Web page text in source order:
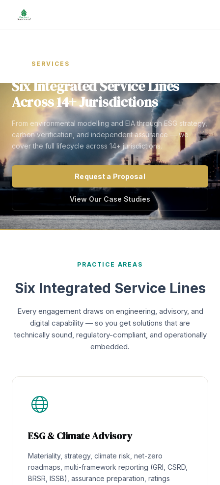
SERVICES
Six Integrated Service Lines
Across 14+ Jurisdictions
From environmental modelling and EIA through ESG strategy,
carbon verification, and independent assurance — we
cover the full lifecycle across 14+ jurisdictions.
Request a Proposal
View Our Case Studies
PRACTICE AREAS
Six Integrated Service Lines
Every engagement draws on engineering, advisory, and
digital capability — so you get solutions that are
technically sound, regulatory-compliant, and operationally
embedded.
ESG & Climate Advisory
Materiality, strategy, climate risk, net-zero
roadmaps, multi-framework reporting (GRI, CSRD,
BRSR, ISSB), assurance preparation, ratings